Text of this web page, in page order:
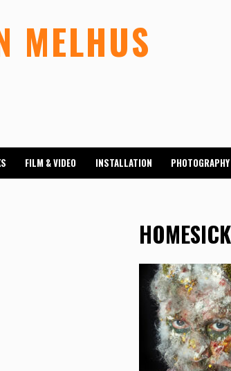
MELHUS
FILM & VIDEO INSTALLATION PHOTOGRAPHY
HOMESICK